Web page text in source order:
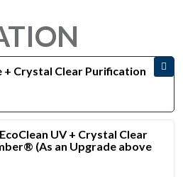
+ Crystal Clear Purification
UV + Crystal Clear
(As an Upgrade above